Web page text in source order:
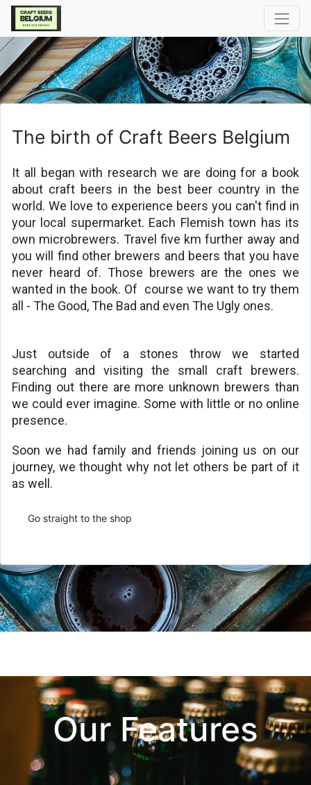
The birth of Craft Beers Belgium
It all began with research we are doing for a book
about craft beers in the best beer country in the
world. We love to experience beers you can't find in
your local supermarket. Each Flemish town has its
own microbrewers. Travel five km further away and
you will find other brewers and beers that you have
never heard of. Those brewers are the ones we
wanted in the book. Of course we want to try them
all - The Good, The Bad and even The Ugly ones.
Just outside of a stones throw we started
searching and visiting the small craft brewers.
Finding out there are more unknown brewers than
we could ever imagine. Some with little or no online
presence.
Soon we had family and friends joining us on our
journey, we thought why not let others be part of it
as well.
Go straight to the shop
Our Features